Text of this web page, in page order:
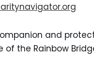
and
of the Rainbow